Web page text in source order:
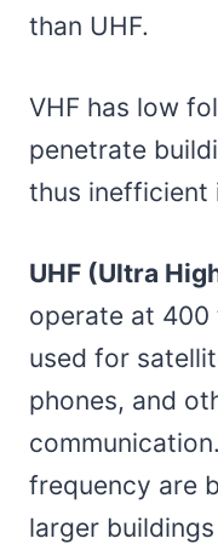
than UHF.
VHF has low
penetrate
thus inefficient
UHF (Ultra
operate at 400
used for
phones, and
frequency are
larger